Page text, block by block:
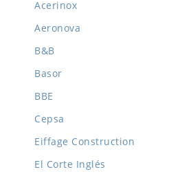
Acerinox
Aeronova
B&B
Basor
BBE
Cepsa
Eiffage Construction
El Corte Inglés